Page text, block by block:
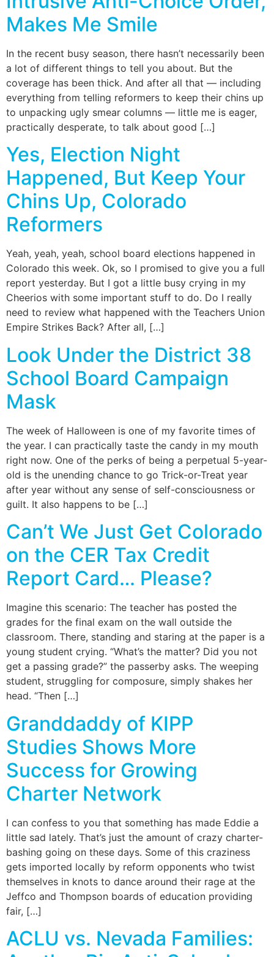
Makes Me Smile
In the recent busy season, there hasn’t necessarily been
a lot of different things to tell you about. But the
coverage has been thick. And after all that — including
everything from telling reformers to keep their chins up
to unpacking ugly smear columns — little me is eager,
practically desperate, to talk about good […]
Yes, Election Night
Happened, But Keep Your
Chins Up, Colorado
Reformers
Yeah, yeah, yeah, school board elections happened in
Colorado this week. Ok, so I promised to give you a full
report yesterday. But I got a little busy crying in my
Cheerios with some important stuff to do. Do I really
need to review what happened with the Teachers Union
Empire Strikes Back? After all, […]
Look Under the District 38
School Board Campaign
Mask
The week of Halloween is one of my favorite times of
the year. I can practically taste the candy in my mouth
right now. One of the perks of being a perpetual 5-year-
old is the unending chance to go Trick-or-Treat year
after year without any sense of self-consciousness or
guilt. It also happens to be […]
Can’t We Just Get Colorado
on the CER Tax Credit
Report Card… Please?
Imagine this scenario: The teacher has posted the
grades for the final exam on the wall outside the
classroom. There, standing and staring at the paper is a
young student crying. “What’s the matter? Did you not
get a passing grade?” the passerby asks. The weeping
student, struggling for composure, simply shakes her
head. “Then […]
Granddaddy of KIPP
Studies Shows More
Success for Growing
Charter Network
I can confess to you that something has made Eddie a
little sad lately. That’s just the amount of crazy charter-
bashing going on these days. Some of this craziness
gets imported locally by reform opponents who twist
themselves in knots to dance around their rage at the
Jeffco and Thompson boards of education providing
fair, […]
ACLU vs. Nevada Families: